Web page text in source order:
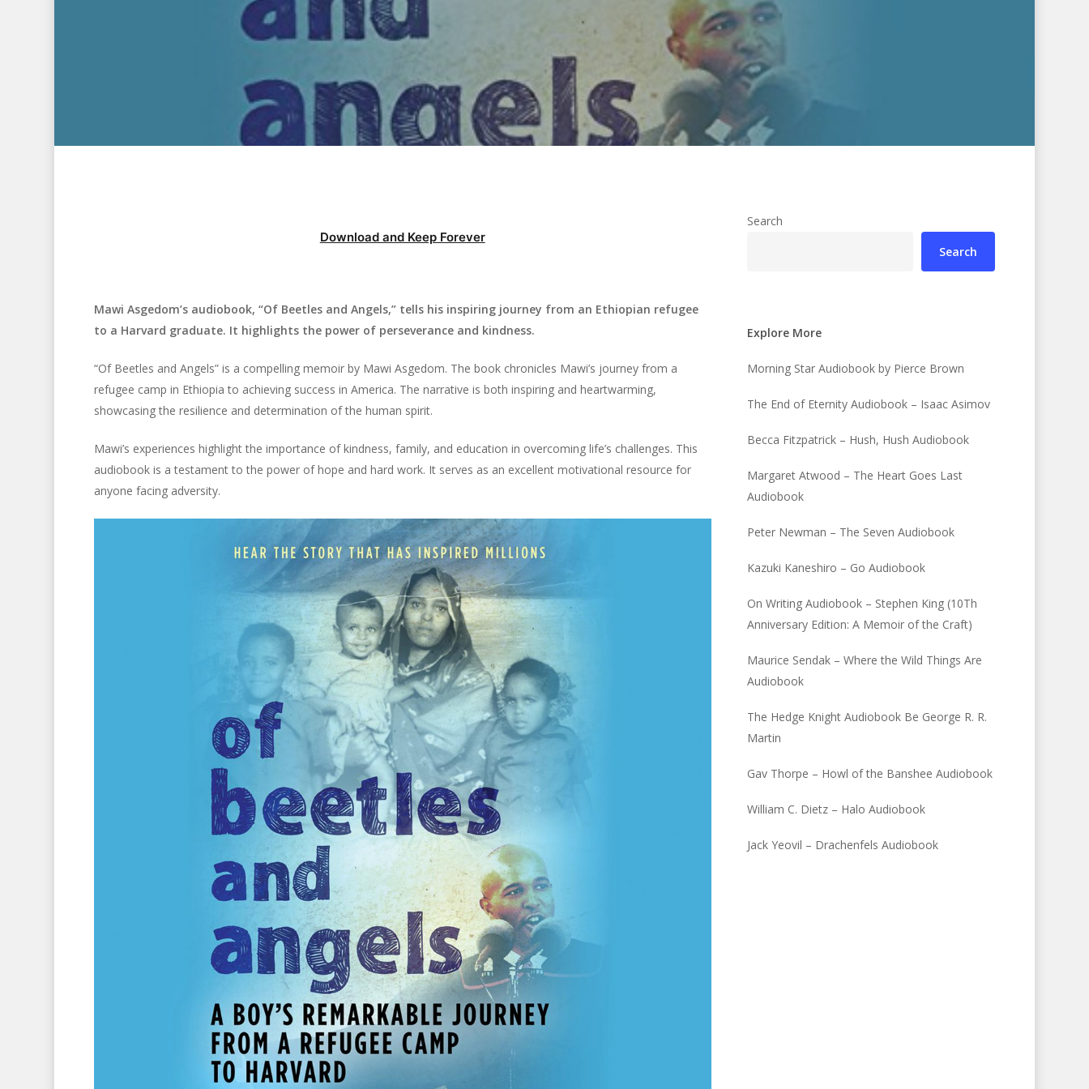
Hit enter to search or ESC to close
Download and Keep Forever
Mawi Asgedom’s audiobook, “Of Beetles and Angels,” tells his inspiring journey from an Ethiopian refugee
to a Harvard graduate. It highlights the power of perseverance and kindness.
“Of Beetles and Angels” is a compelling memoir by Mawi Asgedom. The book chronicles Mawi’s journey from a
refugee camp in Ethiopia to achieving success in America. The narrative is both inspiring and heartwarming,
showcasing the resilience and determination of the human spirit.
Mawi’s experiences highlight the importance of kindness, family, and education in overcoming life’s challenges. This
audiobook is a testament to the power of hope and hard work. It serves as an excellent motivational resource for
anyone facing adversity.
Search
Search
Explore More
Morning Star Audiobook by Pierce Brown
The End of Eternity Audiobook – Isaac Asimov
Becca Fitzpatrick – Hush, Hush Audiobook
Margaret Atwood – The Heart Goes Last
Audiobook
Peter Newman – The Seven Audiobook
Kazuki Kaneshiro – Go Audiobook
On Writing Audiobook – Stephen King (10Th
Anniversary Edition: A Memoir of the Craft)
Maurice Sendak – Where the Wild Things Are
Audiobook
The Hedge Knight Audiobook Be George R. R.
Martin
Gav Thorpe – Howl of the Banshee Audiobook
William C. Dietz – Halo Audiobook
Jack Yeovil – Drachenfels Audiobook